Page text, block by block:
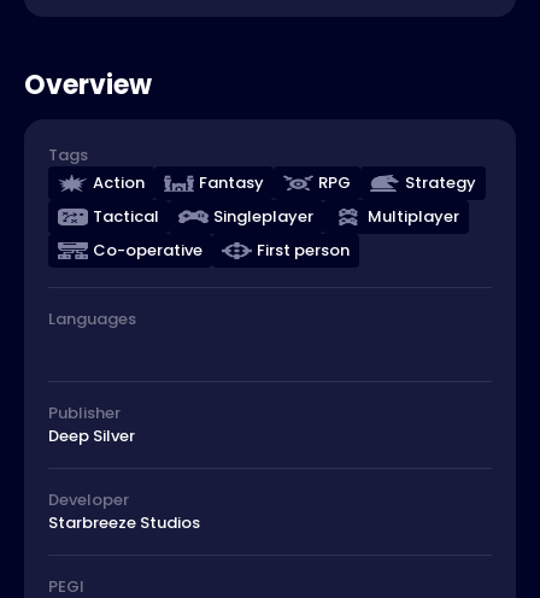
Overview
Tags
Action
Fantasy RPG
Strategy
Tactical
Singleplayer
Multiplayer
Co-operative
First person
Languages
Publisher
Deep Silver
Developer
Starbreeze Studios
PEGI